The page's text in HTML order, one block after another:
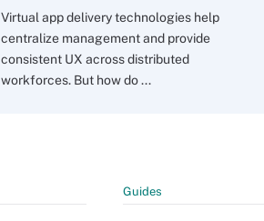
Virtual app delivery technologies help
centralize management and provide
consistent UX across distributed
workforces. But how do ...
Guides